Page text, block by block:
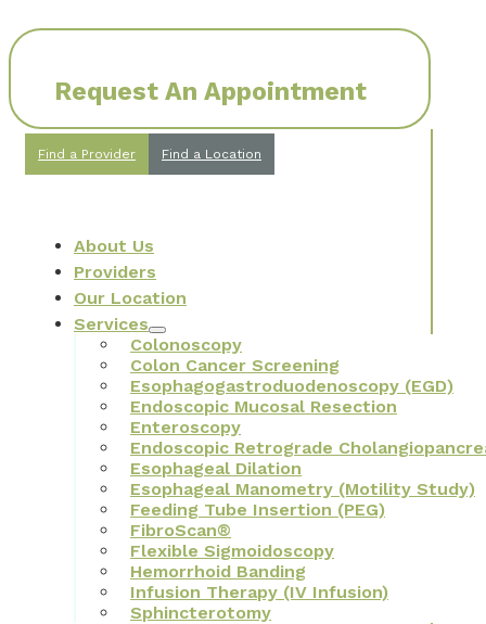
Request An Appointment
Find a Provider Find a Location
About Us
Providers
Our Location
Services
Colonoscopy
Colon Cancer Screening
Esophagogastroduodenoscopy (EGD)
Endoscopic Mucosal Resection
Enteroscopy
Endoscopic Retrograde
Esophageal Dilation
Esophageal Manometry (Motility Study)
Feeding Tube Insertion (PEG)
FibroScan®
Flexible Sigmoidoscopy
Hemorrhoid Banding
Infusion Therapy (IV Infusion)
Sphincterotomy